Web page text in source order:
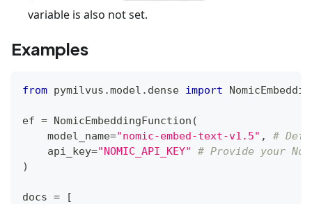
variable is also not set.
Examples
from pymilvus .model . dense import
ef = NomicEmbeddingFunction (
    model_name
="nomic-embed-text-v1.5" ,
#
    api_key
="NOMIC_API_KEY"
# Provide your
)
docs =
[